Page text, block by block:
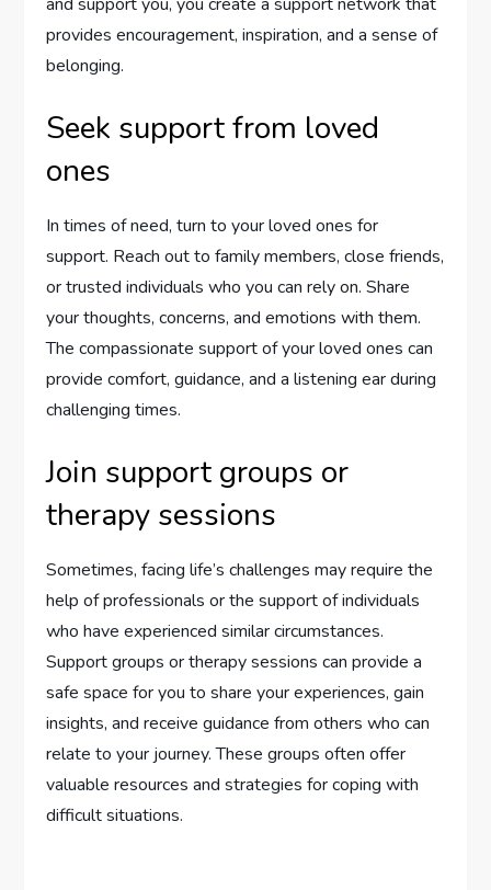
provides encouragement, inspiration, and a sense of
belonging.
Seek support from loved
ones
In times of need, turn to your loved ones for
support. Reach out to family members, close friends,
or trusted individuals who you can rely on. Share
your thoughts, concerns, and emotions with them.
The compassionate support of your loved ones can
provide comfort, guidance, and a listening ear during
challenging times.
Join support groups or
therapy sessions
Sometimes, facing life’s challenges may require the
help of professionals or the support of individuals
who have experienced similar circumstances.
Support groups or therapy sessions can provide a
safe space for you to share your experiences, gain
insights, and receive guidance from others who can
relate to your journey. These groups often offer
valuable resources and strategies for coping with
difficult situations.